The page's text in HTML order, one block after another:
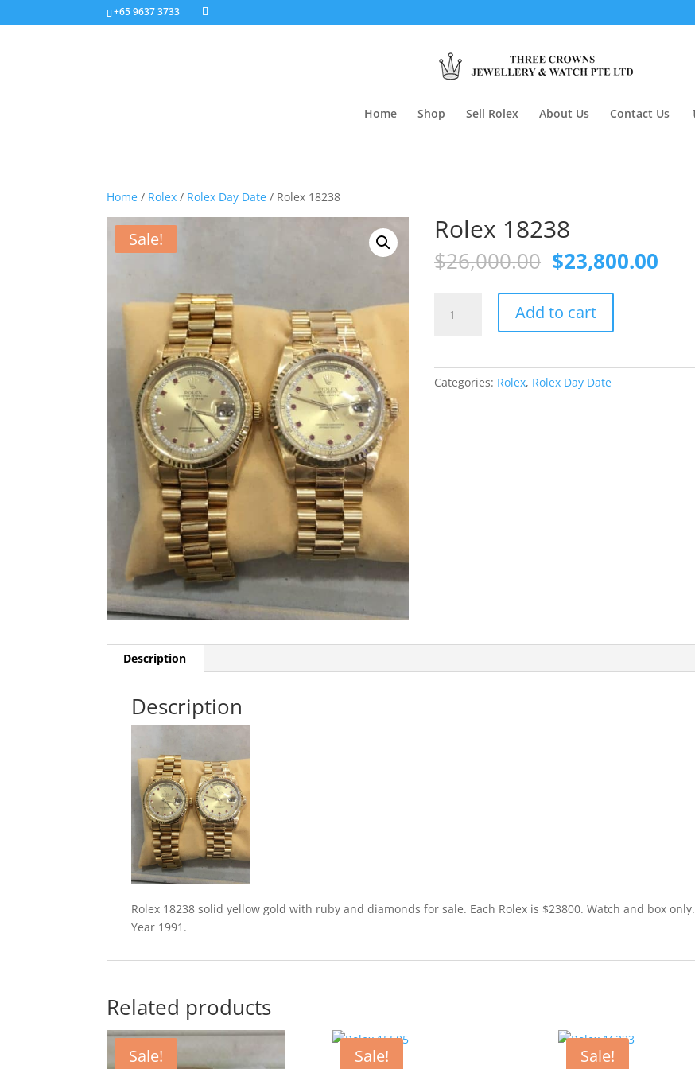
+65 9637 3733
Home Shop Sell Rolex About Us Contact Us
Home / Rolex / Rolex Day Date / Rolex 18238
Sale! Rolex 18238
$26,000.00 Original
price
was:
$26,000.00.
$23,800.00
18238
Add to cart
Categories: Rolex, Rolex Day Date
Description
Description
Rolex 18238 solid yellow gold with ruby and diamonds for sale. Each Rolex is $23800. Watch and box only.
Year 1991.
Related products
Sale! Sale! Sale!